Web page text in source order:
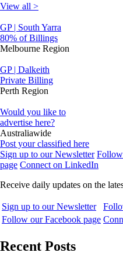
View all >
GP | South Yarra
80% of Billings
Melbourne Region
GP | Dalkeith
Private Billing
Perth Region
Would you like to
advertise here?
Australiawide
Post your classified here
Sign up to our Newsletter
page Connect on LinkedIn
Receive daily updates on the
Sign up to our Newsletter
Follow our Facebook page
Recent Posts